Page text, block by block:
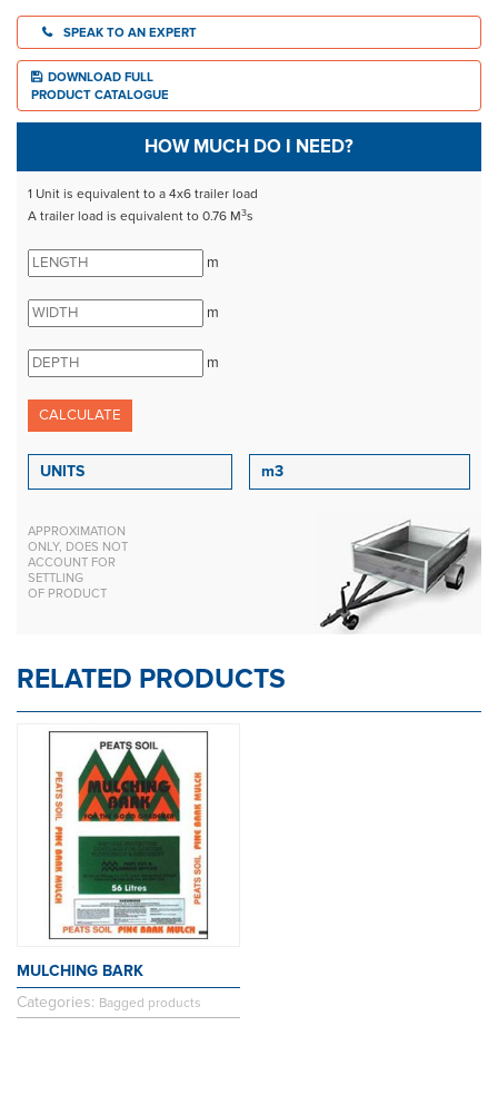
SPEAK TO AN EXPERT
DOWNLOAD FULL
PRODUCT CATALOGUE
HOW MUCH DO I NEED?
1 Unit is equivalent to a 4x6 trailer load
A trailer load is equivalent to 0.76 M3s
m
m
m
APPROXIMATION
ONLY, DOES NOT
ACCOUNT FOR
SETTLING
OF PRODUCT
RELATED PRODUCTS
MULCHING BARK
Categories: Bagged products